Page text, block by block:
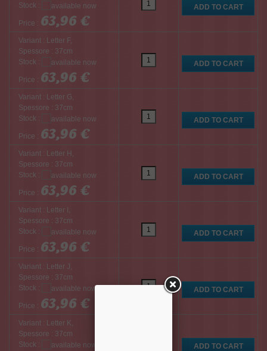
Stock :
Price : 63,96 €
Variant : Letter F,
Spessore : 37cm
Stock :
Price : 63,96 €
Variant : Letter G,
Spessore : 37cm
Stock :
Price : 63,96 €
Variant : Letter H,
Spessore : 37cm
Stock :
Price : 63,96 €
Variant : Letter I,
Spessore : 37cm
Stock :
Price : 63,96 €
Variant : Letter J,
Spessore : 37cm
Stock :
Price : 63,96 €
Variant : Letter K,
Spessore : 37cm
Stock :